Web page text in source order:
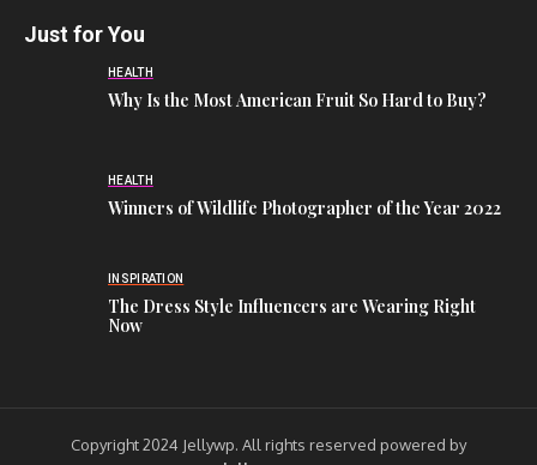
Just for You
HEALTH
Why Is the Most American Fruit So Hard to Buy?
HEALTH
Winners of Wildlife Photographer of the Year 2022
INSPIRATION
The Dress Style Influencers are Wearing Right
Now
Copyright 2024 Jellywp. All rights reserved powered by